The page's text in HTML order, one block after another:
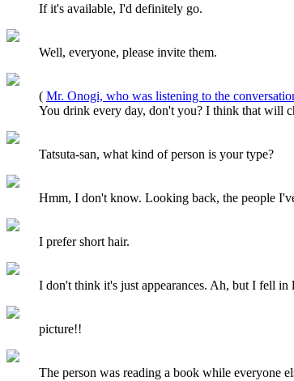
If it's available, I'd definitely go.
Well, everyone, please invite them.
( Mr. Onogi, who was listening to the
You drink every day, don't you? I think that will
Tatsuta-san, what kind of person is your type?
Hmm, I don't know. Looking back, the people
I prefer short hair.
I don't think it's just appearances. Ah, but I fell
picture!!
The person was reading a book while everyone